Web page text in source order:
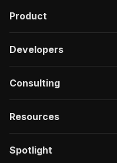
Product
Developers
Consulting
Resources
Spotlight